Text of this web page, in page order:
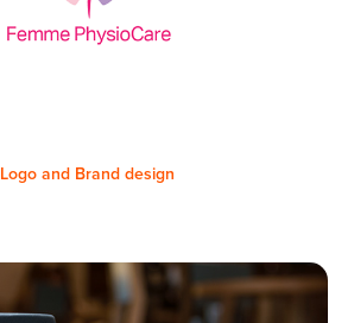
Logo and Brand design